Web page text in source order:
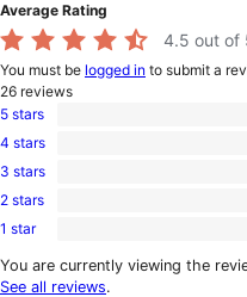
Average Rating
4.5 out of
You must be logged in to submit a
26 reviews
21
5-
star
5 stars
2
4-
star
4 stars
0
3-
star
3 stars
1
2-
review
2 stars
2
1-
star
1 star
You are currently viewing the
See all reviews.